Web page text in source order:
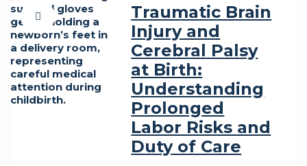
Traumatic Brain
Injury and
Cerebral Palsy
at Birth:
Understanding
Prolonged
Labor Risks and
Duty of Care